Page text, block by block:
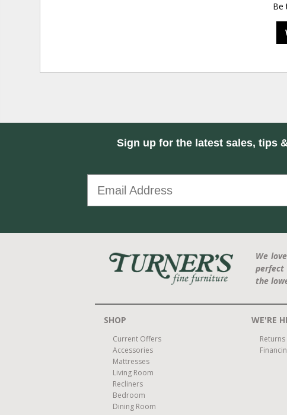
Be
Sign up for the latest sales, tips
We
perfect
the
SHOP
Current Offers
Accessories
Mattresses
Living Room
Recliners
Bedroom
Dining Room
WE'RE
Returns